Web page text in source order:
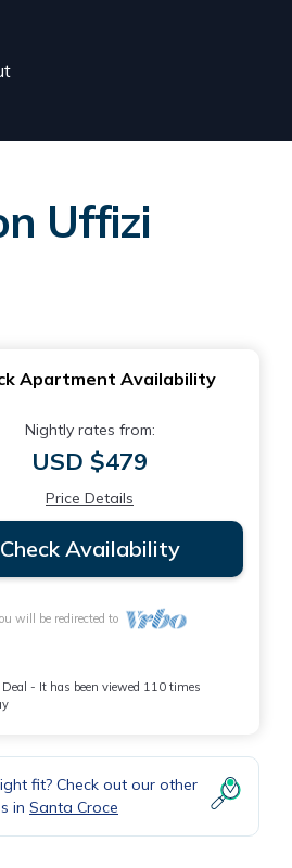
Uffizi
Apartment Availability
Nightly rates from:
USD $479
Price Details
Check Availability
will be redirected to
Deal - It has been viewed 110 times
fit? Check out our other
in Santa Croce